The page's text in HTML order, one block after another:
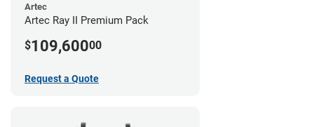
Artec
Artec Ray II Premium Pack
$109,60000
Request a Quote